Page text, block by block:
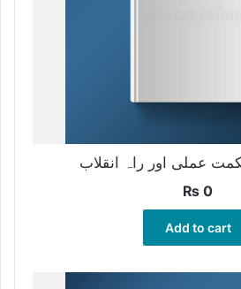
عملی اور راہ انقلاب
₨ 0
Add to cart